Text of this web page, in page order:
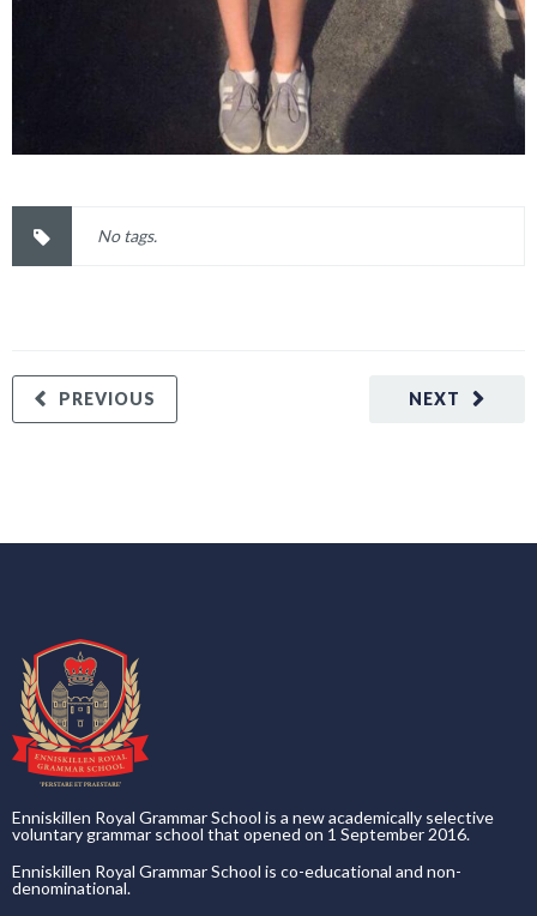
No tags.
NEXT
PREVIOUS
Enniskillen Royal Grammar School is a new academically selective
voluntary grammar school that opened on 1 September 2016.
Enniskillen Royal Grammar School is co-educational and non-
denominational.